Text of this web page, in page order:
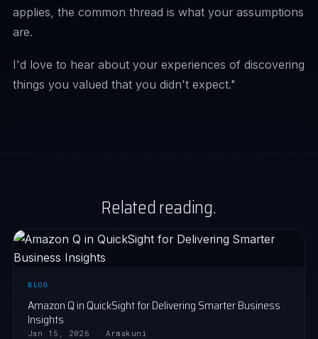
applies, the common thread is what your assumptions
are.
I'd love to hear about your experiences of discovering
things you valued that you didn't expect."
Related reading.
BLOG
Amazon Q in QuickSight for Delivering Smarter Business
Insights
Jan 15, 2026 · Armakuni